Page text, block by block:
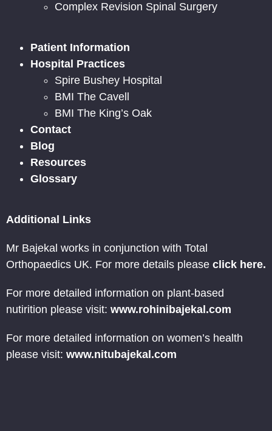
Complex Revision Spinal Surgery
Patient Information
Hospital Practices
Spire Bushey Hospital
BMI The Cavell
BMI The King’s Oak
Contact
Blog
Resources
Glossary
Additional Links
Mr Bajekal works in conjunction with Total
Orthopaedics UK. For more details please click here.
For more detailed information on plant-based
nutirition please visit: www.rohinibajekal.com
For more detailed information on women’s health
please visit: www.nitubajekal.com